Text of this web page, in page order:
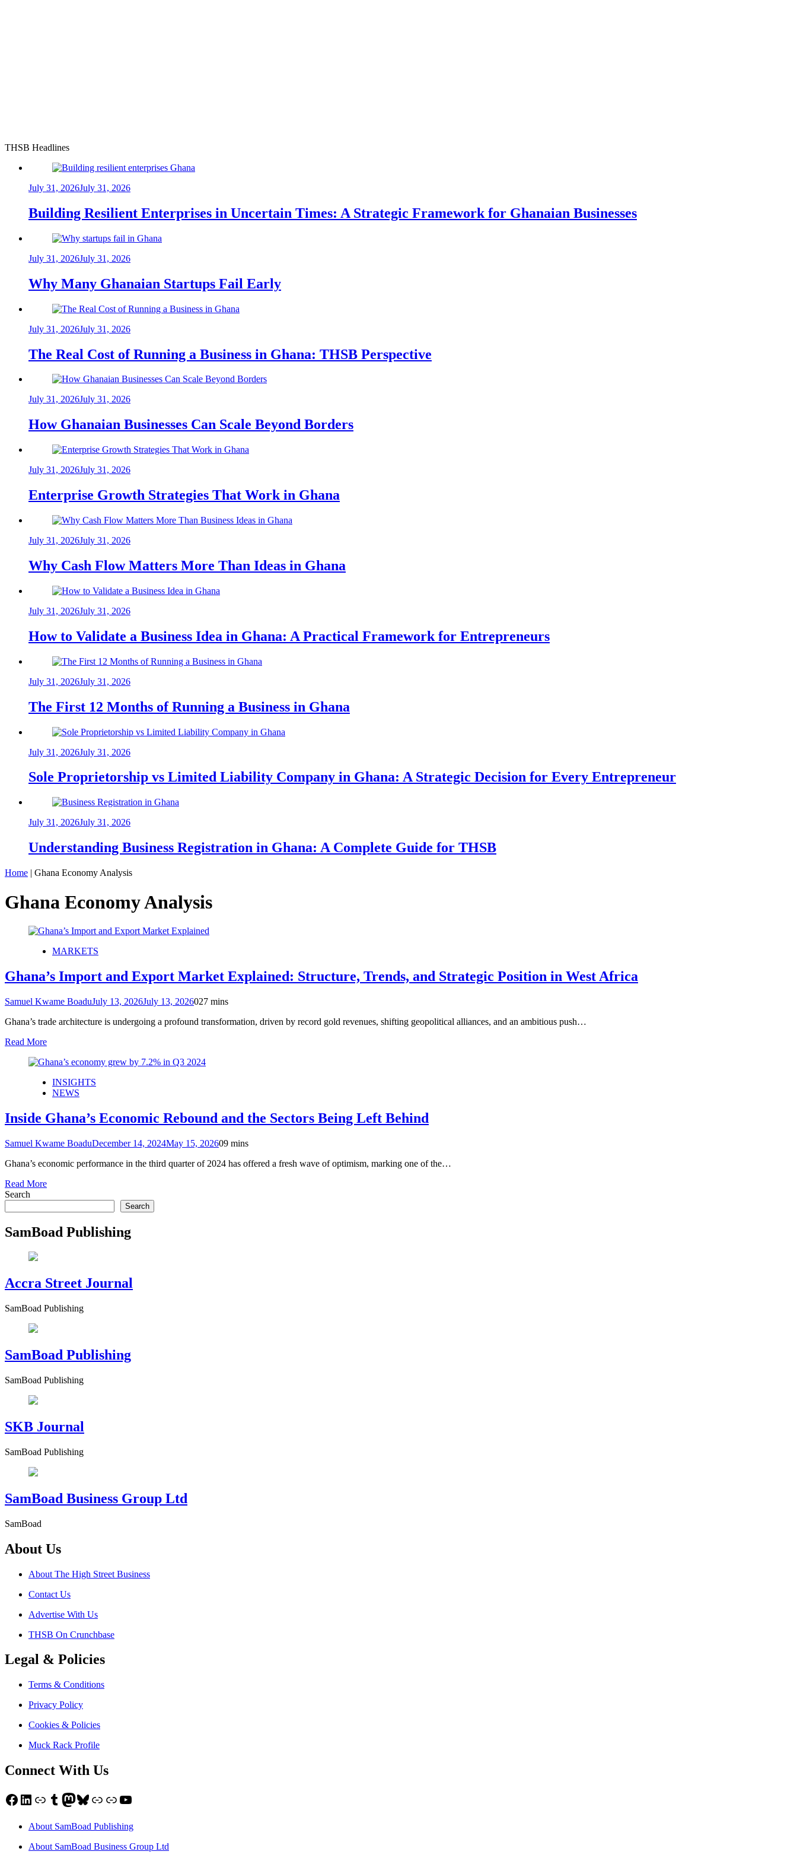
THSB Headlines
July 31, 2026July 31, 2026
Building Resilient Enterprises in Uncertain Times: A Strategic Framework for Ghanaian Businesses
July 31, 2026July 31, 2026
Why Many Ghanaian Startups Fail Early
July 31, 2026July 31, 2026
The Real Cost of Running a Business in Ghana: THSB Perspective
July 31, 2026July 31, 2026
How Ghanaian Businesses Can Scale Beyond Borders
July 31, 2026July 31, 2026
Enterprise Growth Strategies That Work in Ghana
July 31, 2026July 31, 2026
Why Cash Flow Matters More Than Ideas in Ghana
July 31, 2026July 31, 2026
How to Validate a Business Idea in Ghana: A Practical Framework for Entrepreneurs
July 31, 2026July 31, 2026
The First 12 Months of Running a Business in Ghana
July 31, 2026July 31, 2026
Sole Proprietorship vs Limited Liability Company in Ghana: A Strategic Decision for Every Entrepreneur
July 31, 2026July 31, 2026
Understanding Business Registration in Ghana: A Complete Guide for THSB
Home | Ghana Economy Analysis
Ghana Economy Analysis
MARKETS
Ghana’s Import and Export Market Explained: Structure, Trends, and Strategic Position in West Africa
Samuel Kwame BoaduJuly 13, 2026July 13, 2026027 mins
Ghana’s trade architecture is undergoing a profound transformation, driven by record gold revenues, shifting geopolitical alliances, and an ambitious push…
Read More
INSIGHTS
NEWS
Inside Ghana’s Economic Rebound and the Sectors Being Left Behind
Samuel Kwame BoaduDecember 14, 2024May 15, 202609 mins
Ghana’s economic performance in the third quarter of 2024 has offered a fresh wave of optimism, marking one of the…
Read More
Search
Search
SamBoad Publishing
Accra Street Journal
SamBoad Publishing
SamBoad Publishing
SamBoad Publishing
SKB Journal
SamBoad Publishing
SamBoad Business Group Ltd
SamBoad
About Us
About The High Street Business
Contact Us
Advertise With Us
THSB On Crunchbase
Legal & Policies
Terms & Conditions
Privacy Policy
Cookies & Policies
Muck Rack Profile
Connect With Us
Facebook
LinkedIn
LinkTumblr
Mastodon
Bluesky
LinkLinkYouTube
About SamBoad Publishing
About SamBoad Business Group Ltd